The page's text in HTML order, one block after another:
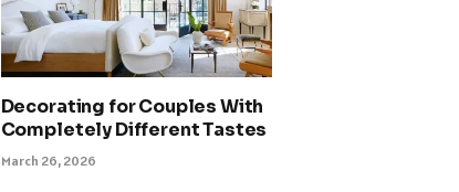
Decorating for Couples With
Completely Different Tastes
March 26, 2026